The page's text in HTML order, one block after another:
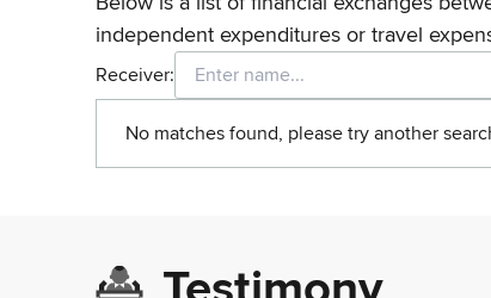
independent expenditures or travel
Receiver:
No matches found, please try another